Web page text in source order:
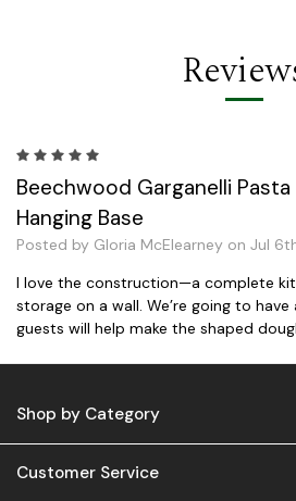
Beechwood Garganelli
Hanging Base
Posted by Gloria McElearney on Jul
I love the construction—a complete
storage on a wall. We’re going to
guests will help make the shaped
Shop by Category
Customer Service